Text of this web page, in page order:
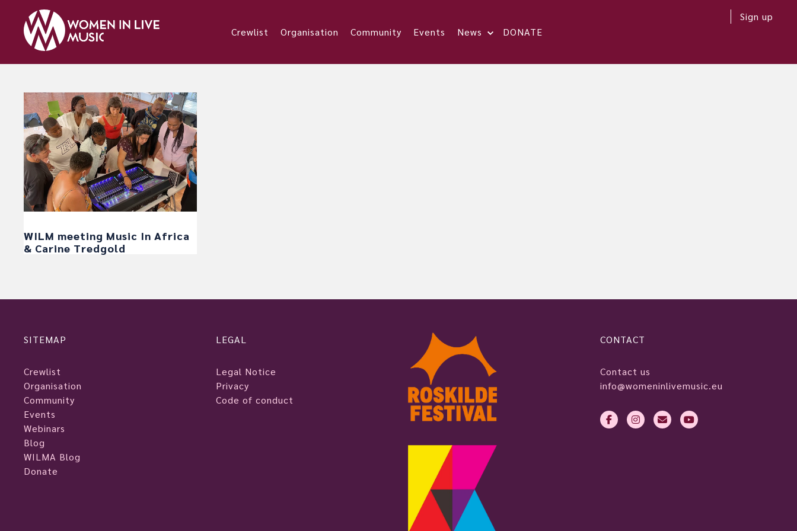
Crewlist Organisation Community Events News DONATE
Sign up
WILM meeting Music In Africa
& Carine Tredgold
SITEMAP
Crewlist
Organisation
Community
Events
Webinars
Blog
WILMA Blog
Donate
LEGAL
Legal Notice
Privacy
Code of conduct
CONTACT
Contact us
info@womeninlivemusic.eu